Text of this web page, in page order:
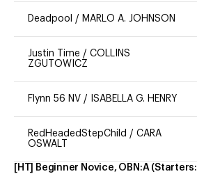
Deadpool / MARLO A. JOHNSON
Justin Time / COLLINS
ZGUTOWICZ
Flynn 56 NV / ISABELLA G. HENRY
RedHeadedStepChild / CARA
OSWALT
[HT] Beginner Novice, OBN:A (Starters: